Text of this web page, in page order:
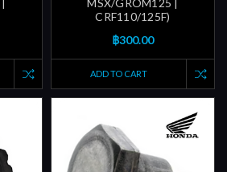
MSX/GROM125 |
CRF110/125F)
฿300.00
ADD TO CART